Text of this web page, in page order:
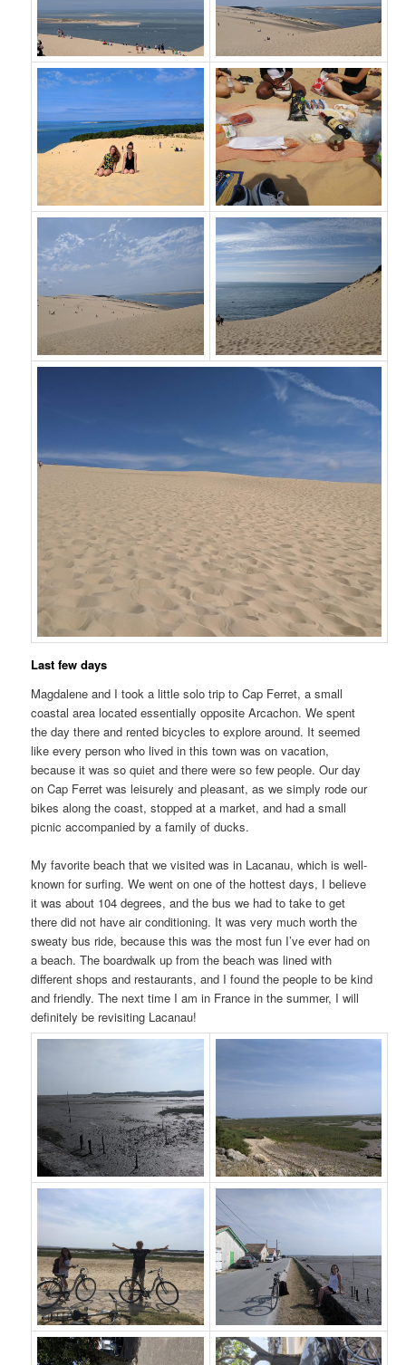
Last few days
Magdalene and I took a little solo trip to Cap Ferret, a small
coastal area located essentially opposite Arcachon. We spent
the day there and rented bicycles to explore around. It seemed
like every person who lived in this town was on vacation,
because it was so quiet and there were so few people. Our day
on Cap Ferret was leisurely and pleasant, as we simply rode our
bikes along the coast, stopped at a market, and had a small
picnic accompanied by a family of ducks.
My favorite beach that we visited was in Lacanau, which is well-
known for surfing. We went on one of the hottest days, I believe
it was about 104 degrees, and the bus we had to take to get
there did not have air conditioning. It was very much worth the
sweaty bus ride, because this was the most fun I’ve ever had on
a beach. The boardwalk up from the beach was lined with
different shops and restaurants, and I found the people to be kind
and friendly. The next time I am in France in the summer, I will
definitely be revisiting Lacanau!